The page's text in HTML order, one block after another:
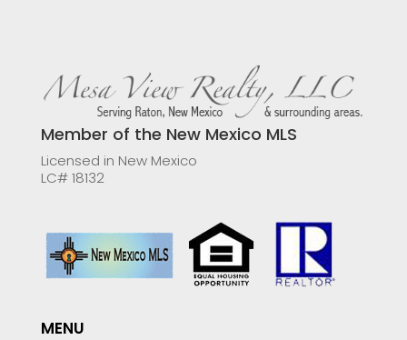
Member of the New Mexico MLS
Licensed in New Mexico
LC# 18132
MENU